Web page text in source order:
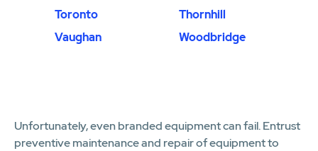
Toronto
Thornhill
Vaughan
Woodbridge
Unfortunately, even branded equipment can fail. Entrust
preventive maintenance and repair of equipment to